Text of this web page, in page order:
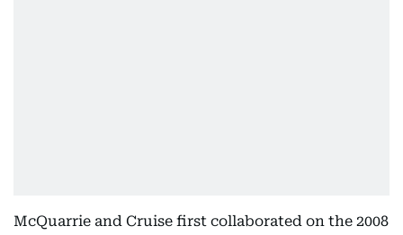
McQuarrie and Cruise first collaborated on the 2008